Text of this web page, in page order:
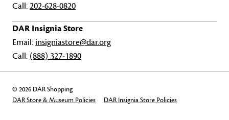
Call:202-628-0820
DAR Insignia Store
Email: insigniastore@dar.org
Call: (888) 327-1890
© 2026 DAR Shopping
DAR Store & Museum Policies
DAR Insignia Store Policies